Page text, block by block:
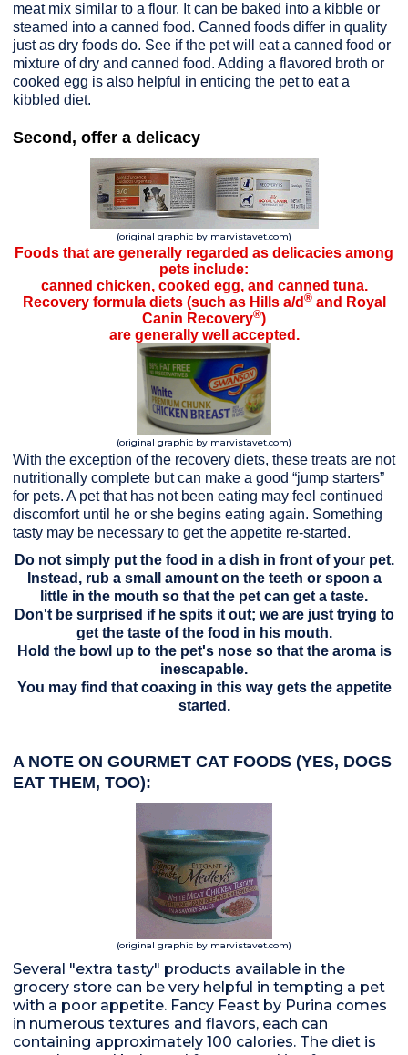
meat mix similar to a flour. It can be baked into a kibble or
steamed into a canned food. Canned foods differ in quality
just as dry foods do. See if the pet will eat a canned food or
mixture of dry and canned food. Adding a flavored broth or
cooked egg is also helpful in enticing the pet to eat a
kibbled diet.
Second, offer a delicacy
(original graphic by marvistavet.com)
Foods that are generally regarded as delicacies among
pets include:
canned chicken, cooked egg, and canned tuna.
Recovery formula diets (such as Hills a/d ®and Royal
Canin Recovery®)
are generally well accepted.
(original graphic by marvistavet.com)
With the exception of the recovery diets, these treats are not
nutritionally complete but can make a good “jump starters”
for pets. A pet that has not been eating may feel continued
discomfort until he or she begins eating again. Something
tasty may be necessary to get the appetite re-started.
Do not simply put the food in a dish in front of your pet.
Instead, rub a small amount on the teeth or spoon a
little in the mouth so that the pet can get a taste.
Don't be surprised if he spits it out; we are just trying to
get the taste of the food in his mouth.
Hold the bowl up to the pet's nose so that the aroma is
inescapable.
You may find that coaxing in this way gets the appetite
started.
A NOTE ON GOURMET CAT FOODS (YES, DOGS
EAT THEM, TOO):
(original graphic by marvistavet.com)
Several "extra tasty" products available in the
grocery store can be very helpful in tempting a pet
with a poor appetite. Fancy Feast by Purina comes
in numerous textures and flavors, each can
containing approximately 100 calories. The diet is